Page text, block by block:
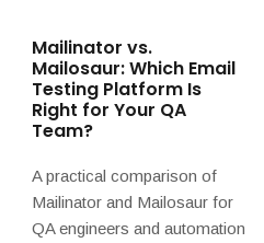
Mailinator vs.
Mailosaur: Which Email
Testing Platform Is
Right for Your QA
Team?
A practical comparison of
Mailinator and Mailosaur for
QA engineers and automation